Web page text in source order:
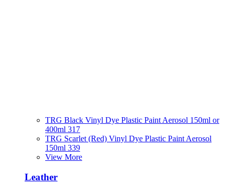
TRG Black Vinyl Dye Plastic Paint Aerosol 150ml or
400ml 317
TRG Scarlet (Red) Vinyl Dye Plastic Paint Aerosol
150ml 339
View More
Leather